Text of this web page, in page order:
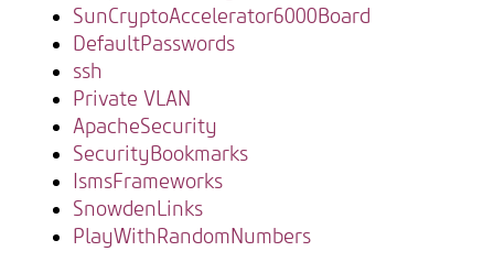
SunCryptoAccelerator6000Board
DefaultPasswords
ssh
Private VLAN
ApacheSecurity
SecurityBookmarks
IsmsFrameworks
SnowdenLinks
PlayWithRandomNumbers